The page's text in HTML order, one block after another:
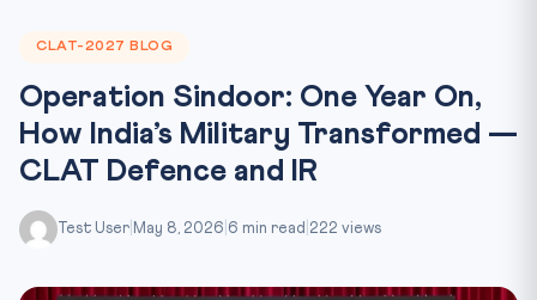
CLAT-2027 BLOG
Operation Sindoor: One Year On,
How India’s Military Transformed —
CLAT Defence and IR
Test User May 8, 2026 6 min read 222 views